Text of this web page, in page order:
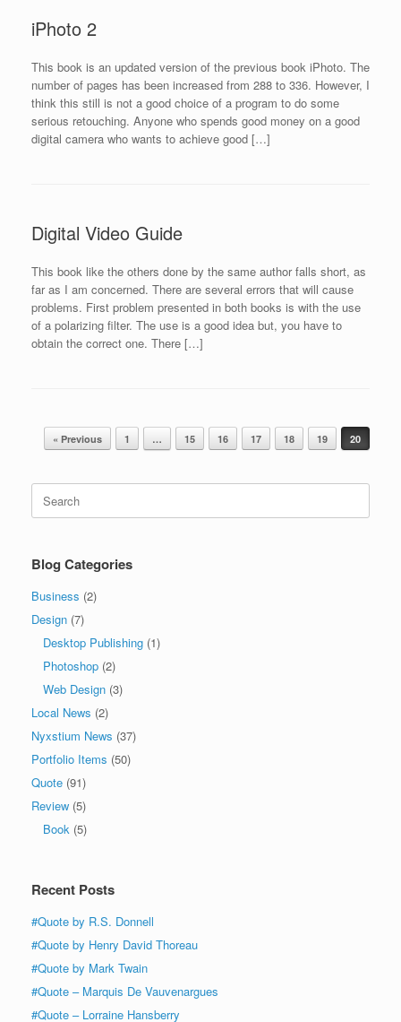
iPhoto 2
This book is an updated version of the previous book iPhoto. The
number of pages has been increased from 288 to 336. However, I
think this still is not a good choice of a program to do some
serious retouching. Anyone who spends good money on a good
digital camera who wants to achieve good […]
Digital Video Guide
This book like the others done by the same author falls short, as
far as I am concerned. There are several errors that will cause
problems. First problem presented in both books is with the use
of a polarizing filter. The use is a good idea but, you have to
obtain the correct one. There […]
Post navigation
« Previous 1 … 15 16 17 18 19 20
Search
for:
Blog Categories
Business (2)
Design (7)
Desktop Publishing (1)
Photoshop (2)
Web Design (3)
Local News (2)
Nyxstium News (37)
Portfolio Items (50)
Quote (91)
Review (5)
Book (5)
Recent Posts
#Quote by R.S. Donnell
#Quote by Henry David Thoreau
#Quote by Mark Twain
#Quote – Marquis De Vauvenargues
#Quote – Lorraine Hansberry